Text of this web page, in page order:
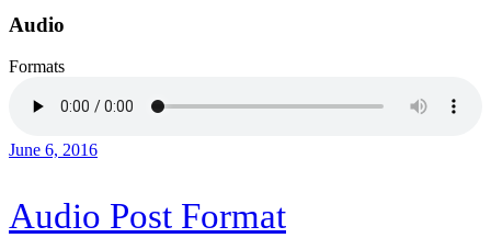
Audio
Formats
June 6, 2016
Audio Post Format